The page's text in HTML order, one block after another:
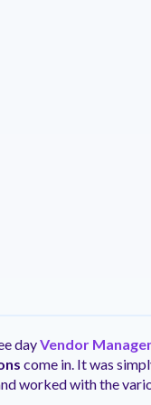
dayVendor
come in. It was
worked with the